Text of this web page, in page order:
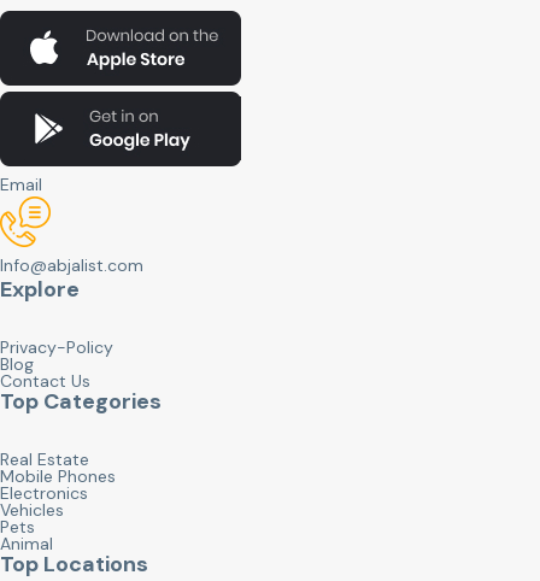
Email
Info@abjalist.com
Explore
Privacy-Policy
Blog
Contact Us
Top Categories
Real Estate
Mobile Phones
Electronics
Vehicles
Pets
Animal
Top Locations